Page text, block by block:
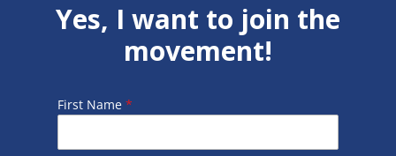
Yes, I want to join the
movement!
First Name *